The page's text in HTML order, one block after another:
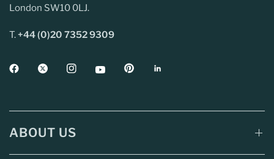
London SW10 0LJ.
T.+44 (0)20 7352 9309
ABOUT US